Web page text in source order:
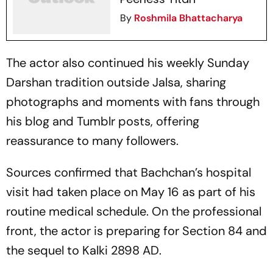
By Roshmila Bhattacharya
The actor also continued his weekly Sunday
Darshan tradition outside Jalsa, sharing
photographs and moments with fans through
his blog and Tumblr posts, offering
reassurance to many followers.
Sources confirmed that Bachchan’s hospital
visit had taken place on May 16 as part of his
routine medical schedule. On the professional
front, the actor is preparing for Section 84 and
the sequel to Kalki 2898 AD.